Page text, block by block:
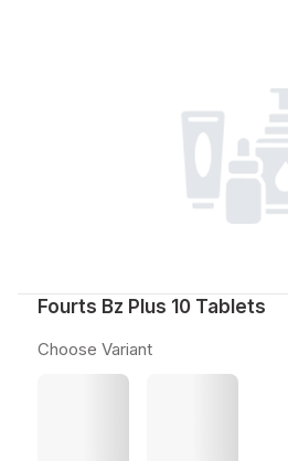
Fourts Bz Plus 10 Tablets
Choose Variant